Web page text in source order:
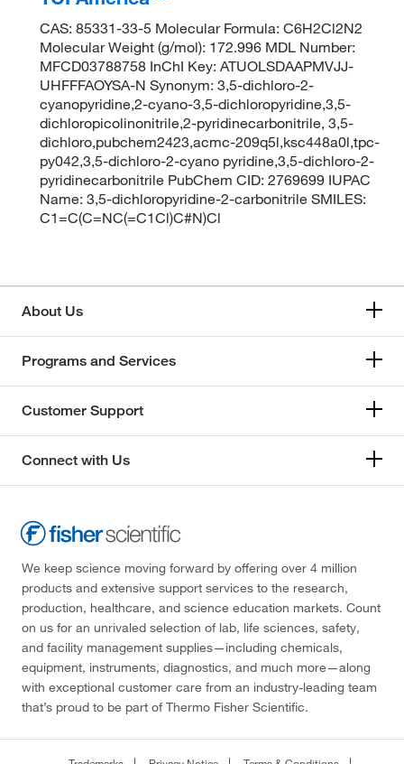
CAS: 85331-33-5 Molecular Formula: C6H2Cl2N2
Molecular Weight (g/mol): 172.996 MDL Number:
MFCD03788758 InChI Key: ATUOLSDAAPMVJJ-
UHFFFAOYSA-N Synonym: 3,5-dichloro-2-
cyanopyridine,2-cyano-3,5-dichloropyridine,3,5-
dichloropicolinonitrile,2-pyridinecarbonitrile, 3,5-
dichloro,pubchem2423,acmc-209q5l,ksc448a0l,tpc-
py042,3,5-dichloro-2-cyano pyridine,3,5-dichloro-2-
pyridinecarbonitrile PubChem CID: 2769699 IUPAC
Name: 3,5-dichloropyridine-2-carbonitrile SMILES:
C1=C(C=NC(=C1Cl)C#N)Cl
About Us
Programs and Services
Customer Support
Connect with Us
We keep science moving forward by offering over 4 million
products and extensive support services to the research,
production, healthcare, and science education markets. Count
on us for an unrivaled selection of lab, life sciences, safety,
and facility management supplies—including chemicals,
equipment, instruments, diagnostics, and much more—along
with exceptional customer care from an industry-leading team
that’s proud to be part of Thermo Fisher Scientific.